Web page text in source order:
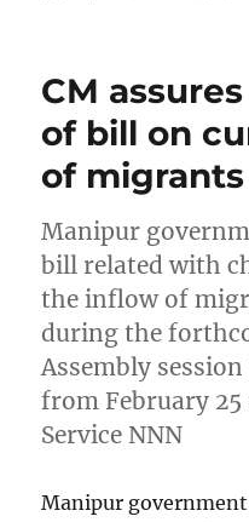
CM
of bill on
of migrants
Manipur
bill related with
the inflow of
during the
Assembly
from February 25
Service NNN
Manipur